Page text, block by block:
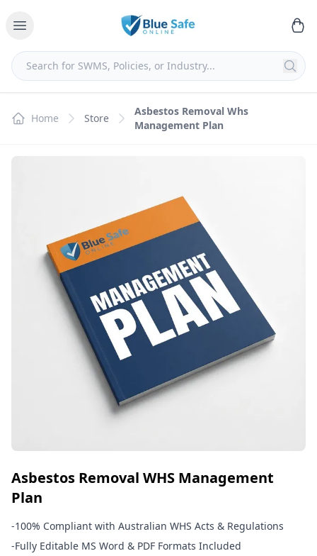
Home Store
Asbestos Removal Whs
Management Plan
Asbestos Removal WHS Management
Plan
-100% Compliant with Australian WHS Acts & Regulations
-Fully Editable MS Word & PDF Formats Included